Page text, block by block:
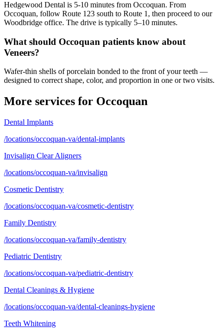
Hedgewood Dental is 5-10 minutes from Occoquan. From
Occoquan, follow Route 123 south to Route 1, then proceed to our
Woodbridge office. The drive is typically 5–10 minutes.
What should Occoquan patients know about
Veneers?
Wafer-thin shells of porcelain bonded to the front of your teeth —
designed to correct shape, color, and proportion in one or two visits.
More services for Occoquan
Dental Implants
/locations/occoquan-va/dental-implants
Invisalign Clear Aligners
/locations/occoquan-va/invisalign
Cosmetic Dentistry
/locations/occoquan-va/cosmetic-dentistry
Family Dentistry
/locations/occoquan-va/family-dentistry
Pediatric Dentistry
/locations/occoquan-va/pediatric-dentistry
Dental Cleanings & Hygiene
/locations/occoquan-va/dental-cleanings-hygiene
Teeth Whitening